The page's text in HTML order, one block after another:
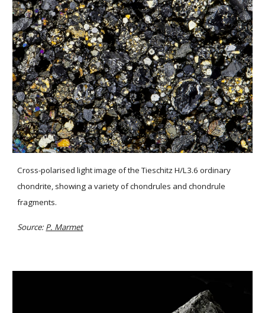
Cross-polarised light image of the Tieschitz H/L3.6 ordinary
chondrite, showing a variety of chondrules and chondrule
fragments.
Source: P. Marmet